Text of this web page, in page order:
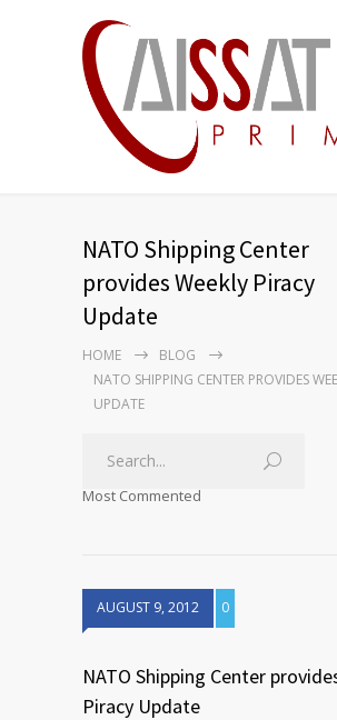
NATO Shipping Center
provides Weekly Piracy
Update
HOME
BLOG
NATO SHIPPING CENTER PROVIDES
UPDATE
Most Commented
AUGUST 9, 2012 0
NATO Shipping Center
Piracy Update